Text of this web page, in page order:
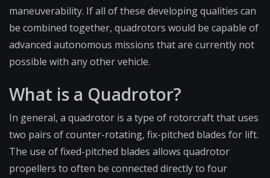
maneuverability. If all of these developing qualities can
be combined together, quadrotors would be capable of
advanced autonomous missions that are currently not
possible with any other vehicle.
What is a Quadrotor?
In general, a quadrotor is a type of rotorcraft that uses
two pairs of counter-rotating, fix-pitched blades for lift.
The use of fixed-pitched blades allows quadrotor
propellers to often be connected directly to four